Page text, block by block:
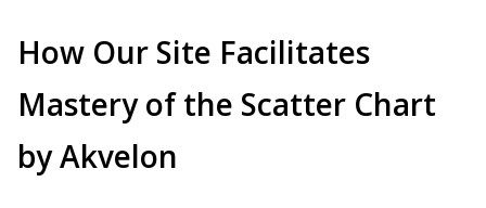
How Our Site Facilitates
Mastery of the Scatter Chart
by Akvelon